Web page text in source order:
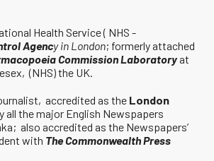
Health Service ( NHS -
Agency in London; formerly attached
Commission Laboratoryat
(NHS) the UK.
accredited as the London
all the major English Newspapers
also accredited as the Newspapers’
with The Commonwealth Press